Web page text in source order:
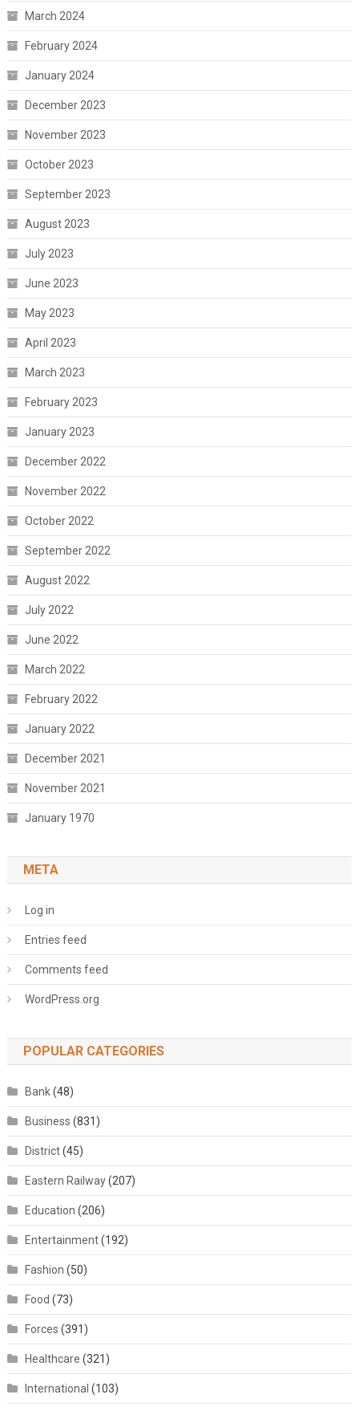
March 2024
February 2024
January 2024
December 2023
November 2023
October 2023
September 2023
August 2023
July 2023
June 2023
May 2023
April 2023
March 2023
February 2023
January 2023
December 2022
November 2022
October 2022
September 2022
August 2022
July 2022
June 2022
March 2022
February 2022
January 2022
December 2021
November 2021
January 1970
META
Log in
Entries feed
Comments feed
WordPress.org
POPULAR CATEGORIES
Bank(48)
Business (831)
District(45)
Eastern Railway(207)
Education (206)
Entertainment(192)
Fashion (50)
Food (73)
Forces (391)
Healthcare (321)
International (103)